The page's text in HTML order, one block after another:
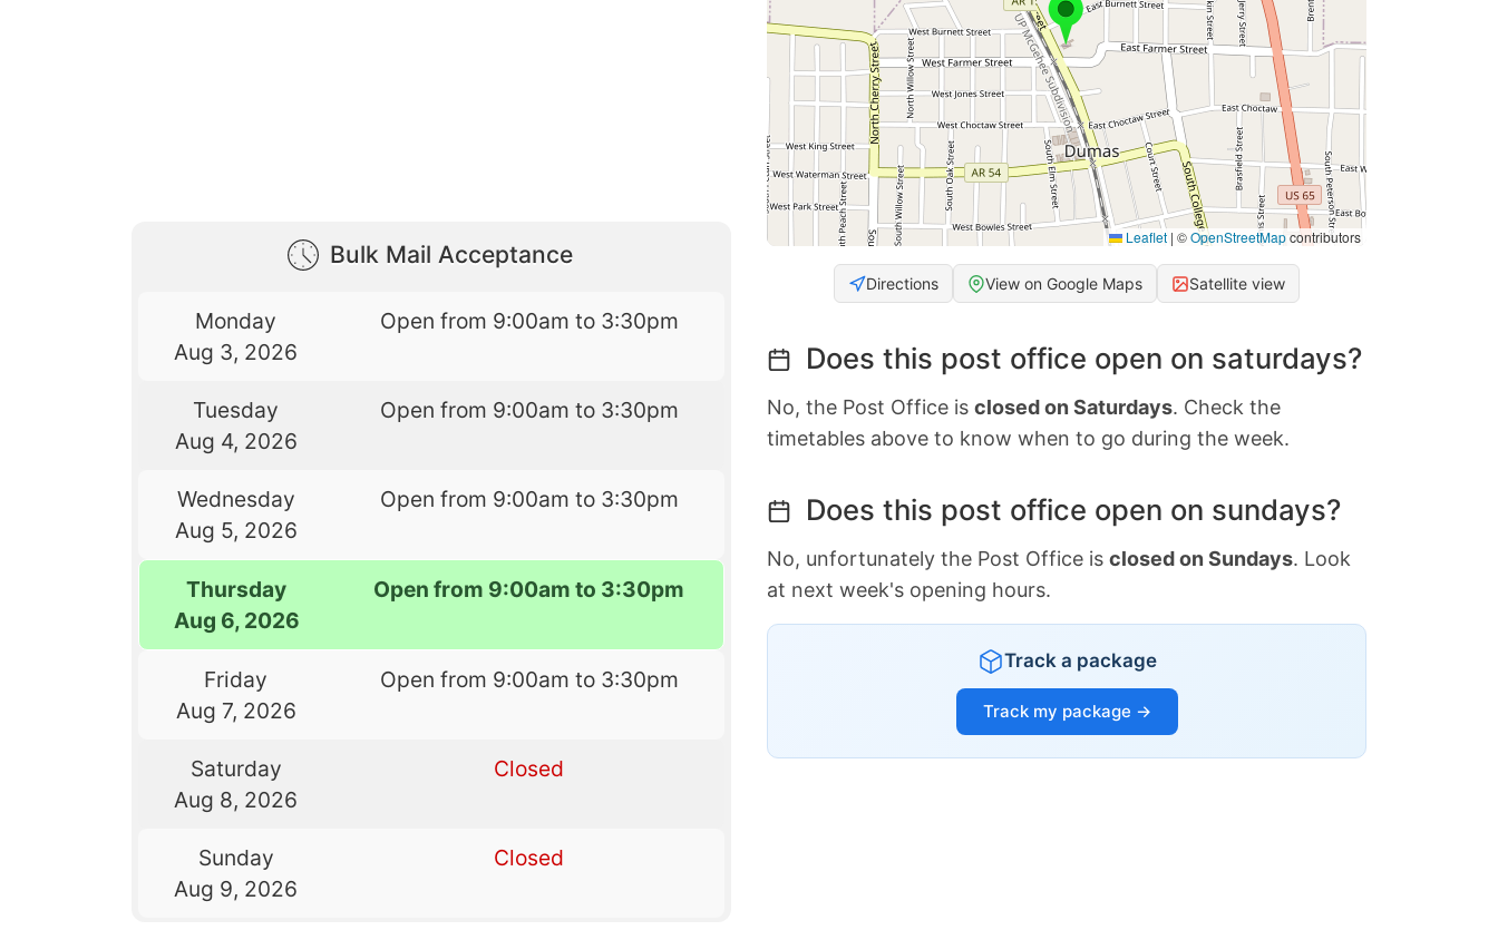
Bulk Mail Acceptance
Monday
Aug 3, 2026
Open from 9:00am to 3:30pm
Tuesday
Aug 4, 2026
Open from 9:00am to 3:30pm
Wednesday
Aug 5, 2026
Open from 9:00am to 3:30pm
Thursday
Aug 6, 2026
Open from 9:00am to 3:30pm
Friday
Aug 7, 2026
Open from 9:00am to 3:30pm
Saturday
Aug 8, 2026
Closed
Sunday
Aug 9, 2026
Closed
Leaflet | ©OpenStreetMapcontributors
Directions View on Google Maps Satellite view
Does this post office open on saturdays?
No, the Post Office is closed on Saturdays. Check the
timetables above to know when to go during the week.
Does this post office open on sundays?
No, unfortunately the Post Office is closed on Sundays. Look
at next week's opening hours.
Track a package
Track my package →